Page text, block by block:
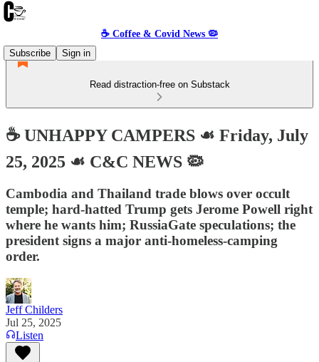
☕️ Coffee & Covid News 🦠
Subscribe
Sign in
Read distraction-free on Substack
☕️ UNHAPPY CAMPERS ☙ Friday, July
25, 2025 ☙ C&C NEWS 🦠
Cambodia and Thailand trade blows over occult
temple; hard-hatted Trump gets Jerome Powell right
where he wants him; RussiaGate speculations; the
president signs a major anti-homeless-camping
order.
Jeff Childers
Jul 25, 2025
Listen